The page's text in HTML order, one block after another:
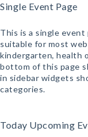
Single Event Page
This is a single
suitable for most
kindergarten, health
bottom of this page
in sidebar widgets
categories.
Today Upcoming